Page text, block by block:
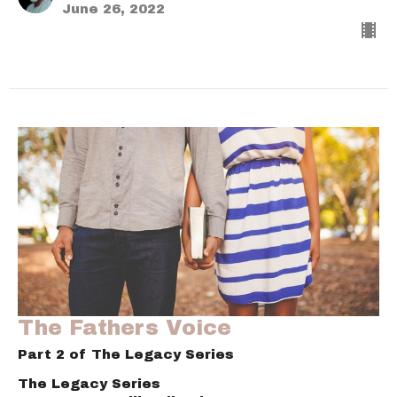
June 26, 2022
The Fathers Voice
Part 2 of The Legacy Series
The Legacy Series